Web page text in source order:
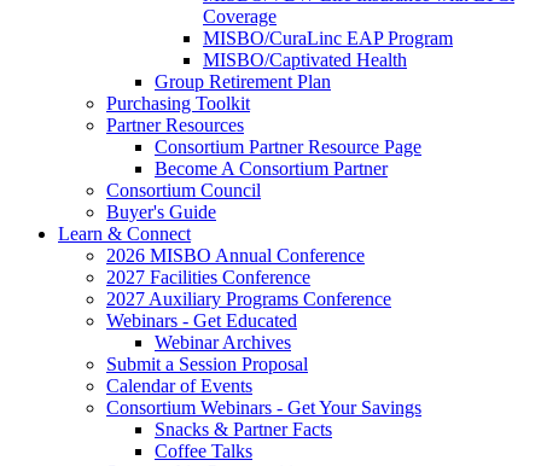
Coverage
MISBO/CuraLinc EAP Program
MISBO/Captivated Health
Group Retirement Plan
Purchasing Toolkit
Partner Resources
Consortium Partner Resource Page
Become A Consortium Partner
Consortium Council
Buyer's Guide
Learn & Connect
2026 MISBO Annual Conference
2027 Facilities Conference
2027 Auxiliary Programs Conference
Webinars - Get Educated
Webinar Archives
Submit a Session Proposal
Calendar of Events
Consortium Webinars - Get Your Savings
Snacks & Partner Facts
Coffee Talks